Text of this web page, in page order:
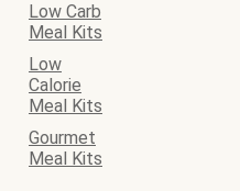
Low Carb
Meal Kits
Low
Calorie
Meal Kits
Gourmet
Meal Kits